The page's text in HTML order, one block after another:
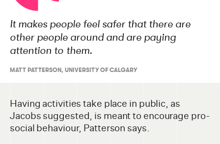
It makes people feel safer that there are
other people around and are paying
attention to them.
MATT PATTERSON, UNIVERSITY OF CALGARY
Having activities take place in public, as
Jacobs suggested, is meant to encourage pro-
social behaviour, Patterson says.